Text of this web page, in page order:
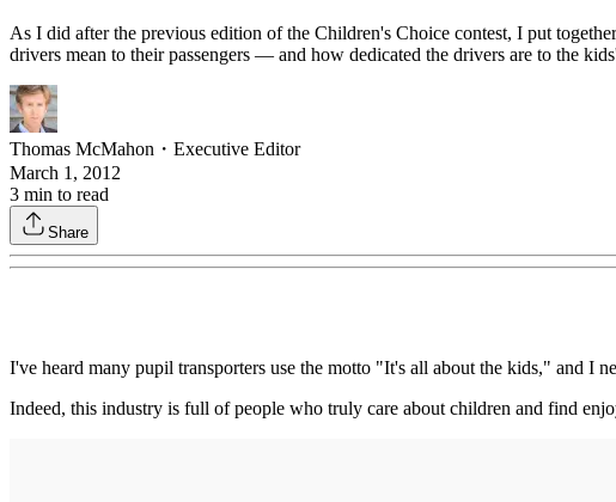
As I did after the previous edition of the Children's Choice contest, I put
drivers mean to their passengers — and how dedicated the drivers are to the
Thomas McMahon ・ Executive Editor
March 1, 2012
3 min to read
Share
I've heard many pupil transporters use the motto "It's all about the kids," and I
Indeed, this industry is full of people who truly care about children and find